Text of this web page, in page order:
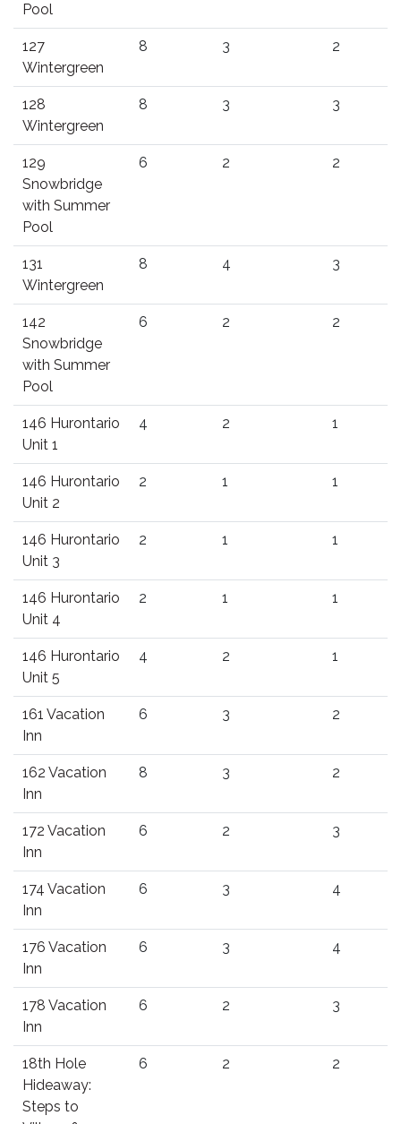
Pool
127
Wintergreen
8 3 2
128
Wintergreen
8 3 3
129
Snowbridge
with Summer
Pool
6 2 2
131
Wintergreen
8 4 3
142
Snowbridge
with Summer
Pool
6 2 2
146 Hurontario
Unit 1
4 2 1
146 Hurontario
Unit 2
2 1 1
146 Hurontario
Unit 3
2 1 1
146 Hurontario
Unit 4
2 1 1
146 Hurontario
Unit 5
4 2 1
161 Vacation
Inn
6 3 2
162 Vacation
Inn
8 3 2
172 Vacation
Inn
6 2 3
174 Vacation
Inn
6 3 4
176 Vacation
Inn
6 3 4
178 Vacation
Inn
6 2 3
18th Hole
Hideaway:
Steps to
6 2 2